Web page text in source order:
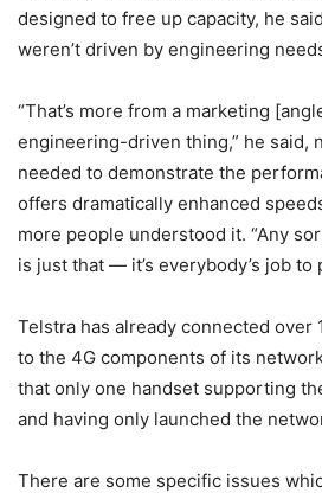
designed to free up capacity, he
weren’t driven by engineering
“That’s more from a marketing
engineering-driven thing,” he said,
needed to demonstrate the
offers dramatically enhanced
more people understood it. “Any
is just that — it’s everybody’s job to
Telstra has already connected over
to the 4G components of its
that only one handset supporting
and having only launched the
There are some specific issues